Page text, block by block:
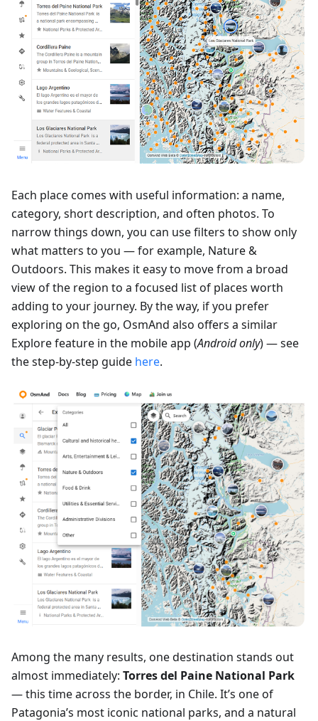
Each place comes with useful information: a name,
category, short description, and often photos. To
narrow things down, you can use filters to show only
what matters to you — for example, Nature &
Outdoors. This makes it easy to move from a broad
view of the region to a focused list of places worth
adding to your journey. By the way, if you prefer
exploring on the go, OsmAnd also offers a similar
Explore feature in the mobile app (Android only) — see
the step-by-step guide here.
Among the many results, one destination stands out
almost immediately: Torres del Paine National Park
— this time across the border, in Chile. It’s one of
Patagonia’s most iconic national parks, and a natural